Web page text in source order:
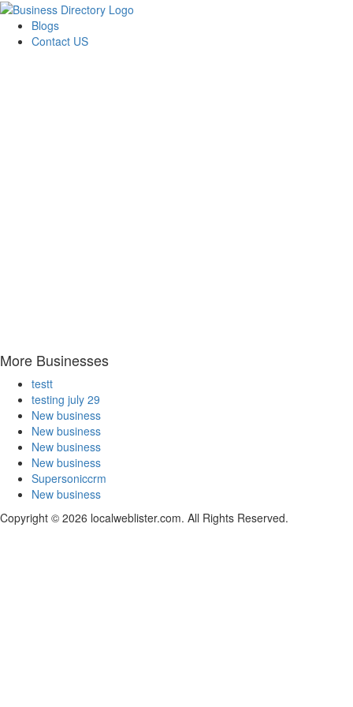
Blogs
Contact US
More Businesses
testt
testing july 29
New business
New business
New business
New business
Supersoniccrm
New business
Copyright © 2026 localweblister.com. All Rights Reserved.